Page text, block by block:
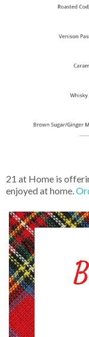
21 at Home is
enjoyed at home.